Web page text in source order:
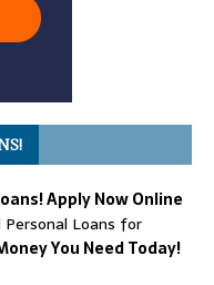
Apply Now Online
Loans for
You Need Today!